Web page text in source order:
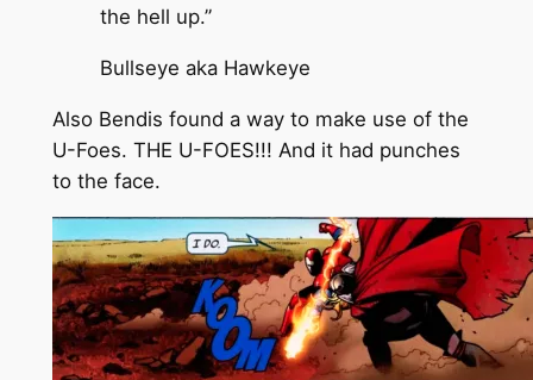
the hell up.”
Bullseye aka Hawkeye
Also Bendis found a way to make use of the
U-Foes. THE U-FOES!!! And it had punches
to the face.